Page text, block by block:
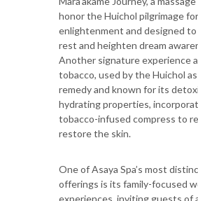
honor the Huichol pilgrimage
enlightenment and designed to
rest and heighten dream
Another signature experience
tobacco, used by the Huichol
remedy and known for its
hydrating properties,
tobacco-infused compress to
restore the skin.
One of Asaya Spa’s most
offerings is its family-focused
experiences, inviting guests of